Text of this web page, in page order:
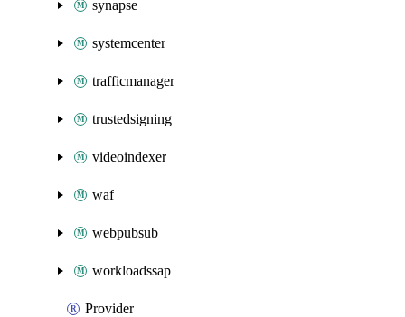
synapse
systemcenter
trafficmanager
trustedsigning
videoindexer
waf
webpubsub
workloadssap
Provider